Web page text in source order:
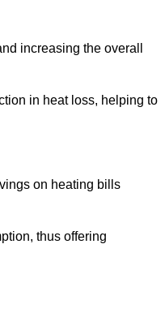
increasing the overall
in heat loss, helping to
on heating bills
thus offering